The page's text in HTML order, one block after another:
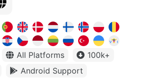
All Platforms
100k+
Android Support